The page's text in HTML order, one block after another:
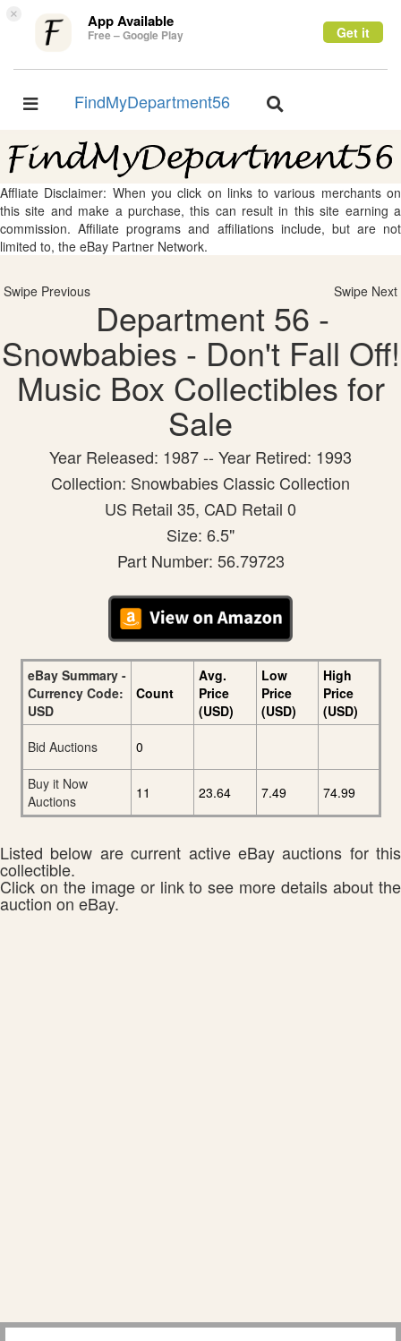
× App Available
Free – Google Play Get it
Toggle
FindMyDepartment56
Toggle
Affliate Disclaimer: When you click on links to various merchants on
this site and make a purchase, this can result in this site earning a
commission. Affiliate programs and affiliations include, but are not
limited to, the eBay Partner Network.
Swipe Previous Swipe Next
Department 56 -
Snowbabies - Don't Fall Off!
Music Box Collectibles for
Sale
Year Released: 1987 -- Year Retired: 1993
Collection: Snowbabies Classic Collection
US Retail 35, CAD Retail 0
Size: 6.5"
Part Number: 56.79723
eBay Summary -
Currency Code:
USD
Count
Avg.
Price
(USD)
Low
Price
(USD)
High
Price
(USD)
Bid Auctions
0
Buy it Now
Auctions
11 23.64 7.49 74.99
Listed below are current active eBay auctions for this
collectible.
Click on the image or link to see more details about the
auction on eBay.